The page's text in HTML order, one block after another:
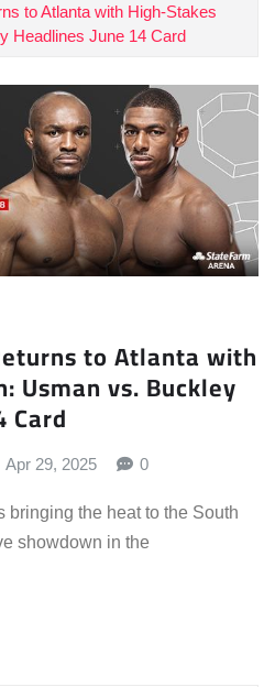
to Atlanta with High-Stakes
Headlines June 14 Card
to Atlanta with
Usman vs. Buckley
Card
Apr 29, 2025 0
the heat to the South
showdown in the